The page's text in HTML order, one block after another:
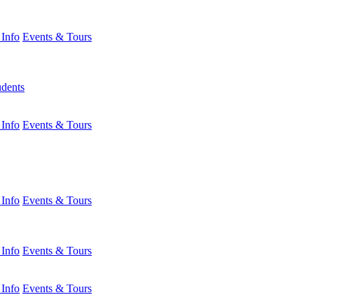
Info Events & Tours
Info Events & Tours
Info Events & Tours
Info Events & Tours
Info Events & Tours